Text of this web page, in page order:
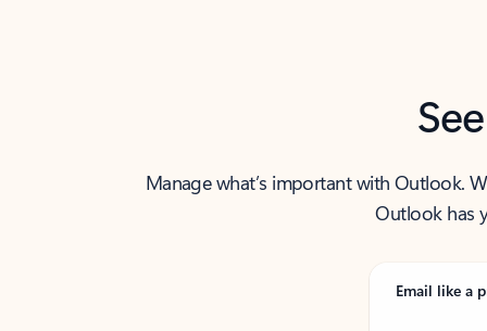
Manage what’s important with Outlook.
Outlook has
Email like a